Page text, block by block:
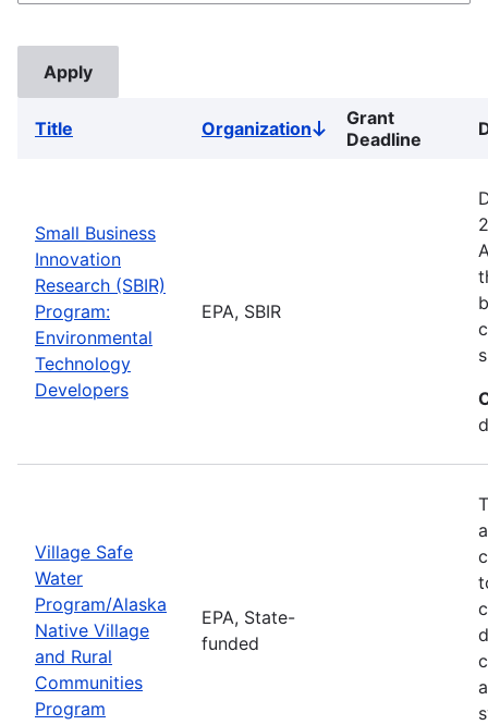
Title OrganizationSort
descending
Grant
Deadline
Small Business
Innovation
Research (SBIR)
Program:
Environmental
Technology
Developers
EPA, SBIR
Village Safe
Water
Program/Alaska
Native Village
and Rural
Communities
Program
EPA, State-
funded